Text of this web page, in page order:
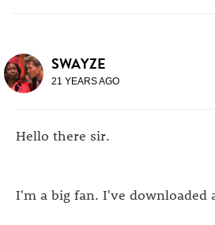
SWAYZE
21 YEARS AGO
Hello there sir.
I'm a big fan. I've downloaded